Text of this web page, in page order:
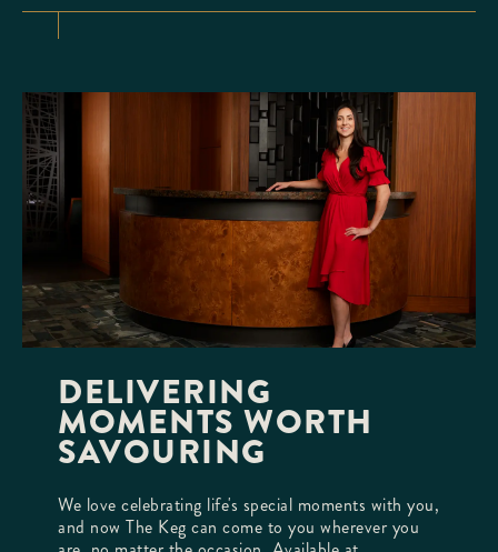
DELIVERING
MOMENTS WORTH
SAVOURING
We love celebrating life's special moments with you,
and now The Keg can come to you wherever you